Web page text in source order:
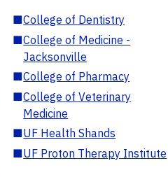
■College of Dentistry
■College of Medicine -
Jacksonville
■College of Pharmacy
■College of Veterinary
Medicine
■UF Health Shands
■UF Proton Therapy Institute